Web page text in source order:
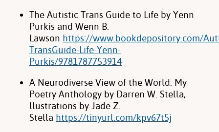
The Autistic Trans Guide to Life by Yenn
Purkis and Wenn B.
Lawson https://www.bookdepository.com/
TransGuide-Life-Yenn-
Purkis/9781787753914
A Neurodiverse View of the World: My
Poetry Anthology by Darren W. Stella,
llustrations by Jade Z.
Stella https://tinyurl.com/kpv67t5j